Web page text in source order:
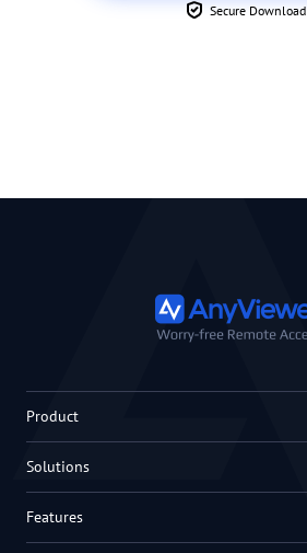
Secure Download
Product
Solutions
Features